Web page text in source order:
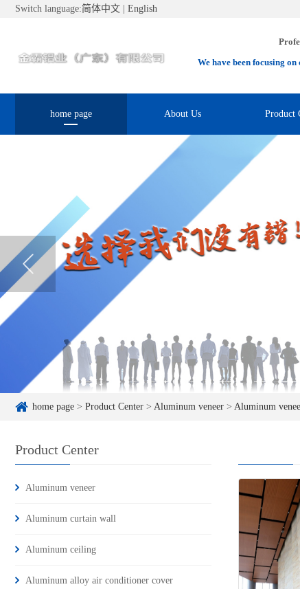
Switch language:简体中文 English
We have been focusing
home page About Us Product
home page > Product Center > Aluminum veneer > Aluminum
Product Center
Aluminum veneer
Aluminum curtain wall
Aluminum ceiling
Aluminum alloy air conditioner cover